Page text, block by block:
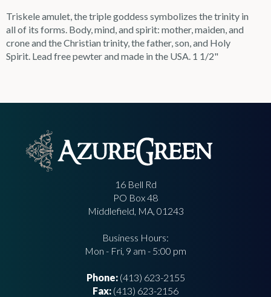
Triskele amulet, the triple goddess symbolizes the trinity in
all of its forms. Body, mind, and spirit: mother, maiden, and
crone and the Christian trinity, the father, son, and Holy
Spirit. Lead free pewter and made in the USA. 1 1/2"
16 Bell Rd
PO Box 48
Middlefield, MA, 01243
Business Hours:
Mon - Fri, 9 am - 5:00 pm
Phone:(413) 623-2155
Fax: (413) 623-2156